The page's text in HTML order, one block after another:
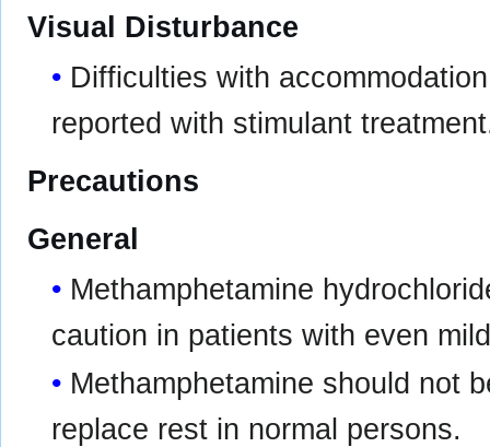
Visual Disturbance
Difficulties with
reported with stimulant
Precautions
General
Methamphetamine
caution in patients with even
Methamphetamine should not
replace rest in normal persons.